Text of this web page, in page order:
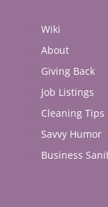
Wiki
About
Giving Back
Job Listings
Cleaning Tips
Savvy Humor
Business